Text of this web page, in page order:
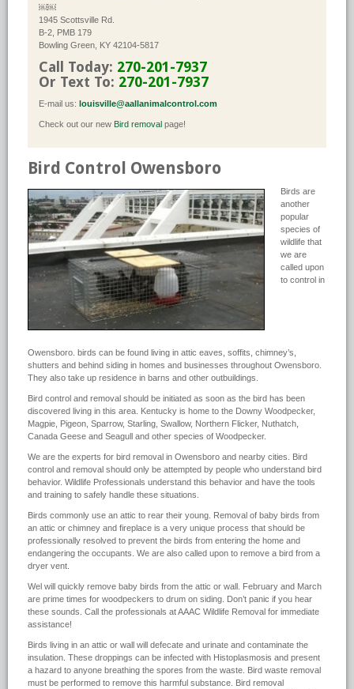
￼￼
1945 Scottsville Rd.
B-2, PMB 179
Bowling Green, KY 42104-5817
Call Today: 270-201-7937
Or Text To: 270-201-7937
E-mail us: louisville@aallanimalcontrol.com
Check out our new Bird removal page!
Bird Control Owensboro
Birds are
another
popular
species of
wildlife that
we are
called upon
to control in
Owensboro. birds can be found living in attic eaves, soffits, chimney’s,
shutters and behind siding in homes and businesses throughout Owensboro.
They also take up residence in barns and other outbuildings.
Bird control and removal should be initiated as soon as the bird has been
discovered living in this area. Kentucky is home to the Downy Woodpecker,
Magpie, Pigeon, Sparrow, Starling, Swallow, Northern Flicker, Nuthatch,
Canada Geese and Seagull and other species of Woodpecker.
We are the experts for bird removal in Owensboro and nearby cities. Bird
control and removal should only be attempted by people who understand bird
behavior. Wildlife Professionals understand this behavior and have the tools
and training to safely handle these situations.
Birds commonly use an attic to rear their young. Removal of baby birds from
an attic or chimney and fireplace is a very unique process that should be
professionally resolved to prevent the birds from entering the home and
endangering the occupants. We are also called upon to remove a bird from a
dryer vent.
Wel will quickly remove baby birds from the attic or wall. February and March
are prime times for woodpeckers to drum on siding. Don’t panic if you hear
these sounds. Call the professionals at AAAC Wildlife Removal for immediate
assistance!
Birds living in an attic or wall will defecate and urinate and contaminate the
insulation. These droppings can be infected with Histoplasmosis and present
a hazard to anyone breathing the spores from the waste. Bird waste removal
must be performed to remove this harmful substance. Bird removal